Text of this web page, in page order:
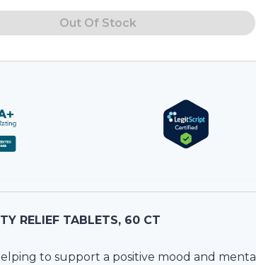
Out Of Stock
RELIEF TABLETS, 60 CT
to support a positive mood and mental